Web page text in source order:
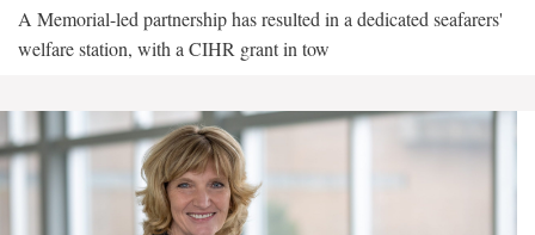
A Memorial-led partnership has resulted in a dedicated seafarers'
welfare station, with a CIHR grant in tow